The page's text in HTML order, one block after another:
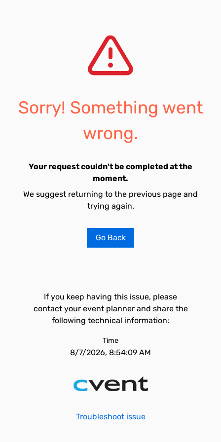
Sorry! Something went
wrong.
Your request couldn't be completed at the
moment.
We suggest returning to the previous page and
trying again.
Go Back
If you keep having this issue, please
contact your event planner and share the
following technical information:
Time
8/7/2026, 8:54:09 AM
Troubleshoot issue